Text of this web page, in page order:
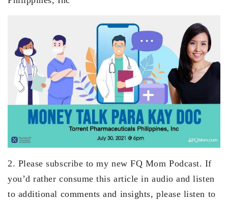
2. Please subscribe to my new FQ Mom Podcast. If
you’d rather consume this article in audio and listen
to additional comments and insights, please listen to